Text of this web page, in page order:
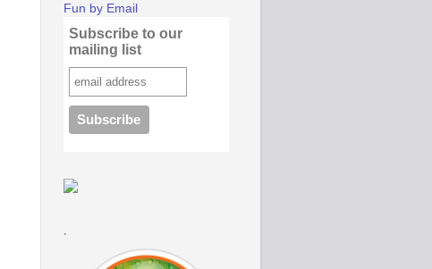
Fun by Email
Subscribe to our
mailing list
.